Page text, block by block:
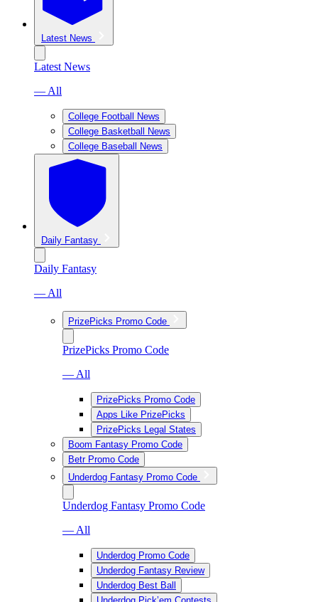
Latest News
Latest News
— All
College Football News
College Basketball News
College Baseball News
Daily Fantasy
Daily Fantasy
— All
PrizePicks Promo Code
PrizePicks Promo Code
— All
PrizePicks Promo Code
Apps Like PrizePicks
PrizePicks Legal States
Boom Fantasy Promo Code
Betr Promo Code
Underdog Fantasy Promo Code
Underdog Fantasy Promo Code
— All
Underdog Promo Code
Underdog Fantasy Review
Underdog Best Ball